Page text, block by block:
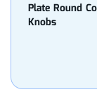
Plate Round
Knobs